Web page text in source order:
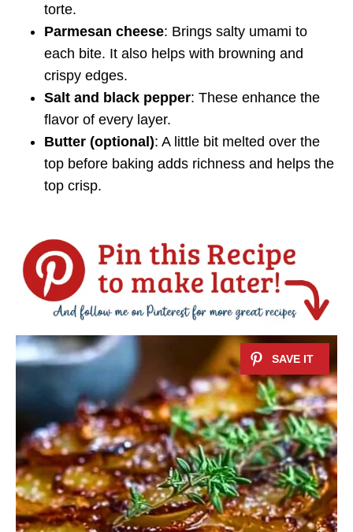
torte.
Parmesan cheese: Brings salty umami to
each bite. It also helps with browning and
crispy edges.
Salt and black pepper: These enhance the
flavor of every layer.
Butter (optional): A little bit melted over the
top before baking adds richness and helps the
top crisp.